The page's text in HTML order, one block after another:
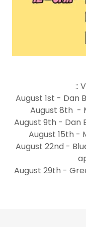
::
August 1st - Dan
August 8th -
August 9th - Dan
August 15th -
August 22nd -
August 29th -